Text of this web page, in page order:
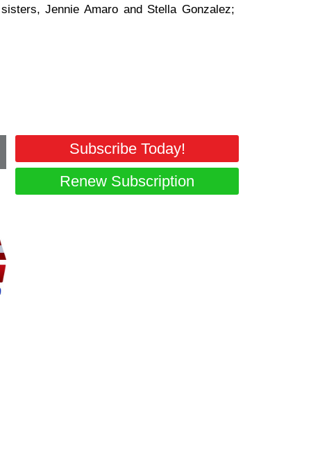
Jennie Amaro and Stella Gonzalez;
Subscribe Today!
Renew Subscription